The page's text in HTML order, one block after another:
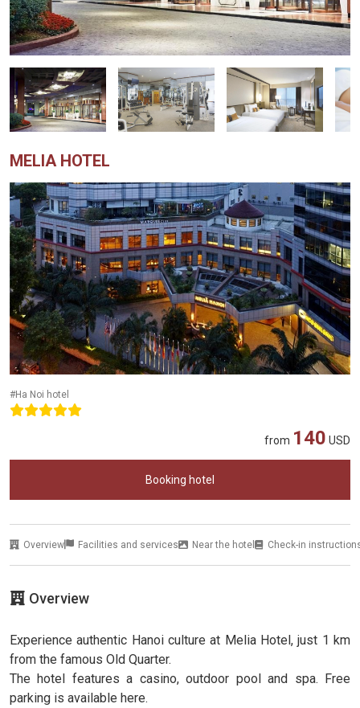
MELIA HOTEL
#Ha Noi hotel
from 140 USD
Booking hotel
Overview Facilities and services Near the hotel Check-in
Overview
Experience authentic Hanoi culture at Melia Hotel, just 1 km
from the famous Old Quarter.
The hotel features a casino, outdoor pool and spa. Free
parking is available here.